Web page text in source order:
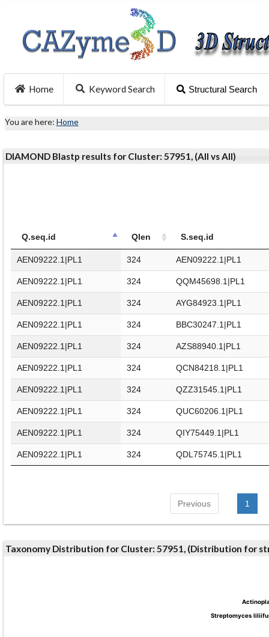
Home Keyword Search Structural Search
You are here: Home
DIAMOND Blastp results for Cluster: 57951, (All vs All)
Q.seq.id Qlen S.seq.id
AEN09222.1|PL1 324 AEN09222.1|PL1
AEN09222.1|PL1 324 QQM45698.1|PL1
AEN09222.1|PL1 324 AYG84923.1|PL1
AEN09222.1|PL1 324 BBC30247.1|PL1
AEN09222.1|PL1 324 AZS88940.1|PL1
AEN09222.1|PL1 324 QCN84218.1|PL1
AEN09222.1|PL1 324 QZZ31545.1|PL1
AEN09222.1|PL1 324 QUC60206.1|PL1
AEN09222.1|PL1 324 QIY75449.1|PL1
AEN09222.1|PL1 324 QDL75745.1|PL1
Previous 1
Taxonomy Distribution for Cluster: 57951, (Distribution for
Streptomyces
Streptomyces